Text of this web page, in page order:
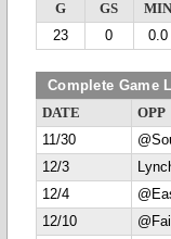
G GS MIN
23
0 0.0
Complete Game
DATE OPP
11/30
12/3
12/4
12/10